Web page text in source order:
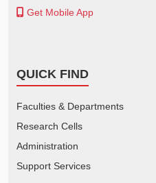
Get Mobile App
QUICK FIND
Faculties & Departments
Research Cells
Administration
Support Services